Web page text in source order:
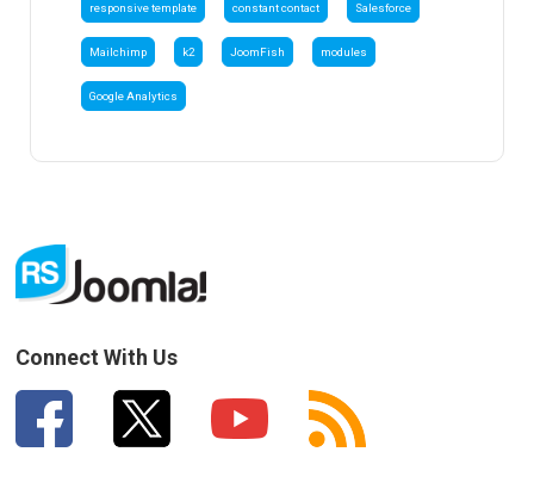
responsive template constant contact Salesforce
Mailchimp k2 JoomFish modules
Google Analytics
Connect With Us